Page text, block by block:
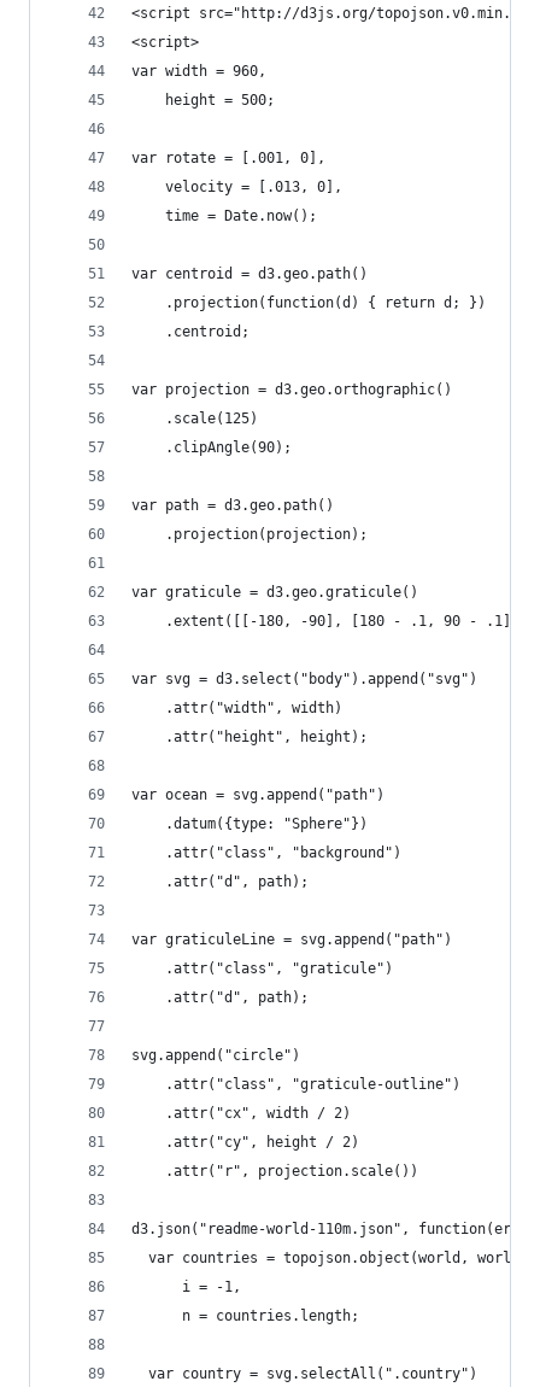
<script src="http://d3js.org/
<script>
var width = 960,
	height = 500;
var rotate = [.001, 0],
	velocity = [.013, 0],
	time = Date.now();
var centroid = d3.geo.path()
	.projection(function(d) { return d; })
	.centroid;
var projection = d3.geo.orthographic()
    .scale(125)
    .clipAngle(90);
var path = d3.geo.path()
    .projection(projection);
var graticule = d3.geo.graticule()
    .extent([[-180, -90], [180 - .1, 90 - .1]]);
var svg = d3.select("body").append("svg")
    .attr("width", width)
    .attr("height", height);
var ocean = svg.append("path")
    .datum({type: "Sphere"})
    .attr("class", "background")
    .attr("d", path);
var graticuleLine = svg.append("path")
    .attr("class", "graticule")
    .attr("d", path);
svg.append("circle")
    .attr("class", "graticule-outline")
    .attr("cx", width / 2)
    .attr("cy", height / 2)
    .attr("r", projection.scale())
d3.json("readme-world-110m.json",
var countries = topojson.object(world,
      i = -1,
      n = countries.length;
  var country = svg.selectAll(".country")